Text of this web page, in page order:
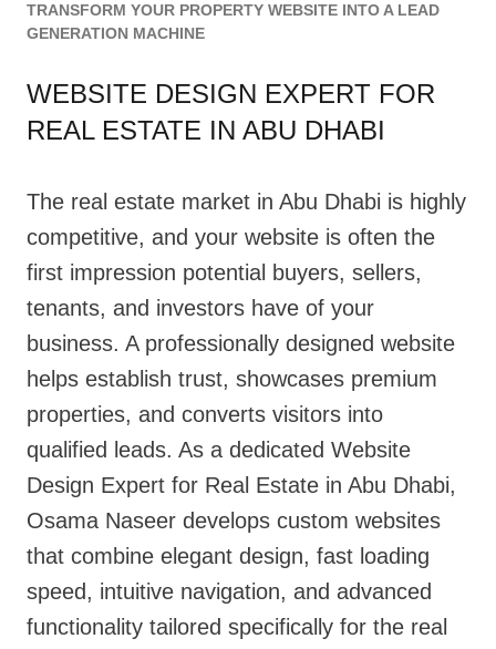
TRANSFORM YOUR PROPERTY WEBSITE INTO A LEAD
GENERATION MACHINE
WEBSITE DESIGN EXPERT FOR
REAL ESTATE IN ABU DHABI
The real estate market in Abu Dhabi is highly
competitive, and your website is often the
first impression potential buyers, sellers,
tenants, and investors have of your
business. A professionally designed website
helps establish trust, showcases premium
properties, and converts visitors into
qualified leads. As a dedicated Website
Design Expert for Real Estate in Abu Dhabi,
Osama Naseer develops custom websites
that combine elegant design, fast loading
speed, intuitive navigation, and advanced
functionality tailored specifically for the real